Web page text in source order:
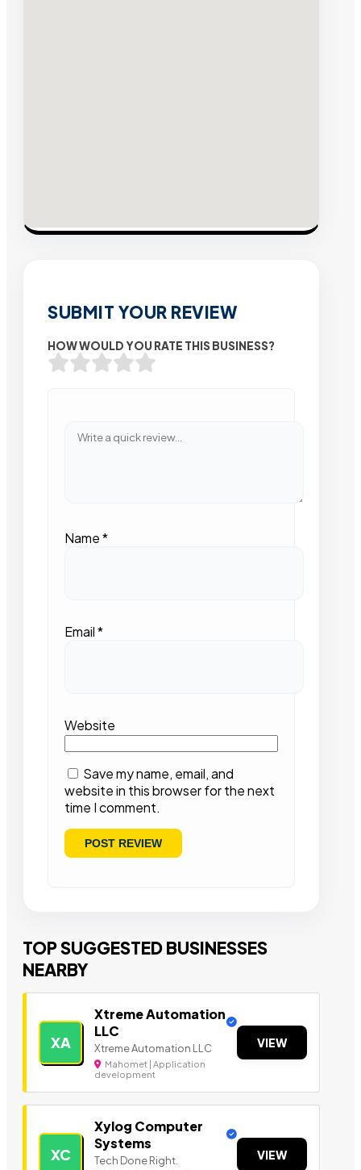
SUBMIT YOUR REVIEW
HOW WOULD YOU RATE THIS BUSINESS?
Name*
Email*
Website
Save my name, email, and
website in this browser for the next
time I comment.
TOP SUGGESTED BUSINESSES
NEARBY
XA
Xtreme Automation
LLC
Xtreme Automation LLC
Mahomet | Application
development
VIEW
XC
Xylog Computer
Systems
Tech Done Right. VIEW